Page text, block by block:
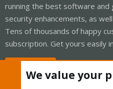
running the best software
security enhancements, as
Tens of thousands of happy
subscription. Get yours easily
We value your